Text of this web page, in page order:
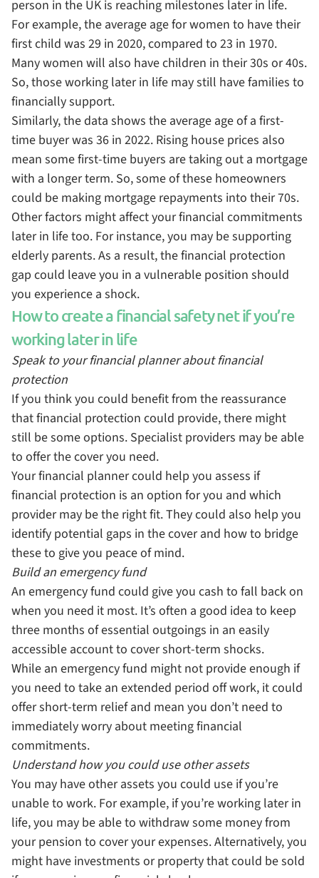
person in the UK is reaching milestones later in life.
For example, the average age for women to have their
first child was 29 in 2020, compared to 23 in 1970.
Many women will also have children in their 30s or 40s.
So, those working later in life may still have families to
financially support.
Similarly, the data shows the average age of a first-
time buyer was 36 in 2022. Rising house prices also
mean some first-time buyers are taking out a mortgage
with a longer term. So, some of these homeowners
could be making mortgage repayments into their 70s.
Other factors might affect your financial commitments
later in life too. For instance, you may be supporting
elderly parents. As a result, the financial protection
gap could leave you in a vulnerable position should
you experience a shock.
How to create a financial safety net if you’re
working later in life
Speak to your financial planner about financial
protection
If you think you could benefit from the reassurance
that financial protection could provide, there might
still be some options. Specialist providers may be able
to offer the cover you need.
Your financial planner could help you assess if
financial protection is an option for you and which
provider may be the right fit. They could also help you
identify potential gaps in the cover and how to bridge
these to give you peace of mind.
Build an emergency fund
An emergency fund could give you cash to fall back on
when you need it most. It’s often a good idea to keep
three months of essential outgoings in an easily
accessible account to cover short-term shocks.
While an emergency fund might not provide enough if
you need to take an extended period off work, it could
offer short-term relief and mean you don’t need to
immediately worry about meeting financial
commitments.
Understand how you could use other assets
You may have other assets you could use if you’re
unable to work. For example, if you’re working later in
life, you may be able to withdraw some money from
your pension to cover your expenses. Alternatively, you
might have investments or property that could be sold